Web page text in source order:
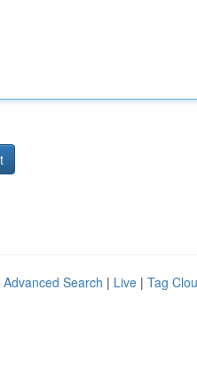
Advanced Search | Live | Tag